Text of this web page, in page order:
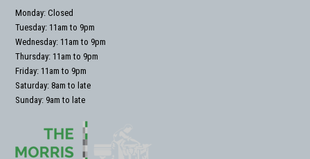
Monday: Closed
Tuesday: 11am to 9pm
Wednesday: 11am to 9pm
Thursday: 11am to 9pm
Friday: 11am to 9pm
Saturday: 8am to late
Sunday: 9am to late